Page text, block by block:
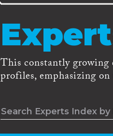
This constantly growing
profiles, emphasizing